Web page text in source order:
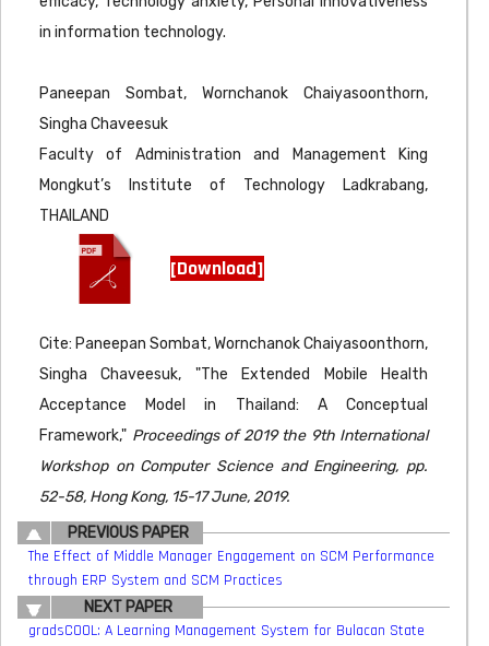
in information technology.
Paneepan Sombat, Wornchanok Chaiyasoonthorn,
Singha Chaveesuk
Faculty of Administration and Management King
Mongkut’s Institute of Technology Ladkrabang,
THAILAND
[Download]
Cite: Paneepan Sombat, Wornchanok Chaiyasoonthorn,
Singha Chaveesuk, "The Extended Mobile Health
Acceptance Model in Thailand: A Conceptual
Framework," Proceedings of 2019 the 9th International
Workshop on Computer Science and Engineering, pp.
52-58, Hong Kong, 15-17 June, 2019.
PREVIOUS PAPER
The Effect of Middle Manager Engagement on SCM Performance
through ERP System and SCM Practices
NEXT PAPER
gradsCOOL: A Learning Management System for Bulacan State